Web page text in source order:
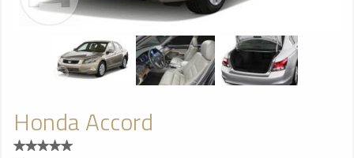
Honda Accord